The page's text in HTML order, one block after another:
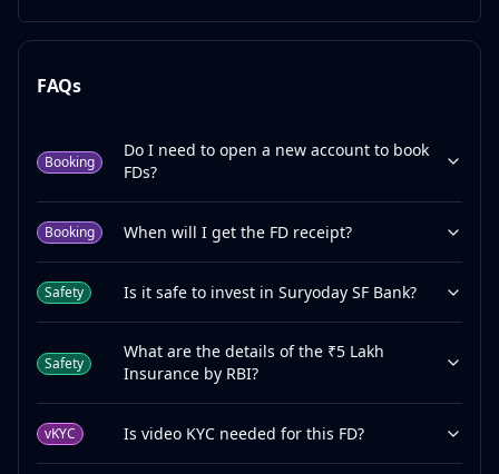
FAQs
Booking
Do I need to open a new account to book
FDs?
Booking When will I get the FD receipt?
Safety Is it safe to invest in Suryoday SF Bank?
Safety
What are the details of the ₹5 Lakh
Insurance by RBI?
vKYC Is video KYC needed for this FD?